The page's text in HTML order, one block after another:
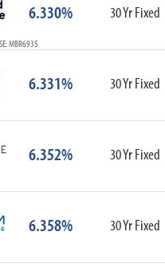
6.330% 30 Yr Fixed
MBR6935
6.331% 30 Yr Fixed
6.352% 30 Yr Fixed
6.358% 30 Yr Fixed